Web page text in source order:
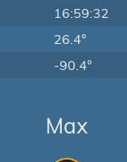
16:59:32
26.4°
-90.4°
Max